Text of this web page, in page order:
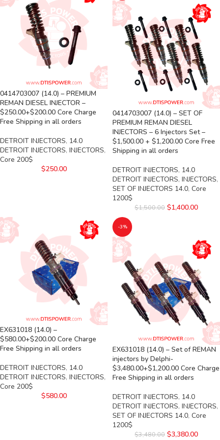
0414703007 (14.0) – PREMIUM
REMAN DIESEL INJECTOR –
$250.00+$200.00 Core Charge
Free Shipping in all orders
DETROIT INJECTORS, 14.0
DETROIT INJECTORS, INJECTORS,
Core 200$
$250.00
0414703007 (14.0) – SET OF
PREMIUM REMAN DIESEL
INJECTORS – 6 Injectors Set –
$1,500.00 + $1,200.00 Core Free
Shipping in all orders
DETROIT INJECTORS, 14.0
DETROIT INJECTORS, INJECTORS,
SET OF INJECTORS 14.0, Core
1200$
$1,500.00 $1,400.00
EX631018 (14.0) –
$580.00+$200.00 Core Charge
Free Shipping in all orders
DETROIT INJECTORS, 14.0
DETROIT INJECTORS, INJECTORS,
Core 200$
$580.00
-3%
EX631018 (14.0) – Set of REMAN
injectors by Delphi-
$3,480.00+$1,200.00 Core Charge
Free Shipping in all orders
DETROIT INJECTORS, 14.0
DETROIT INJECTORS, INJECTORS,
SET OF INJECTORS 14.0, Core
1200$
$3,480.00 $3,380.00